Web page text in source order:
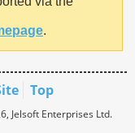
.
Top
Jelsoft Enterprises Ltd.